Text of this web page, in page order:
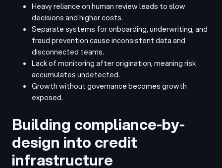
Heavy reliance on human review leads to slow
decisions and higher costs.
Separate systems for onboarding, underwriting, and
fraud prevention cause inconsistent data and
disconnected teams.
Lack of monitoring after origination, meaning risk
accumulates undetected.
Growth without governance becomes growth
exposed.
Building compliance-by-
design into credit
infrastructure